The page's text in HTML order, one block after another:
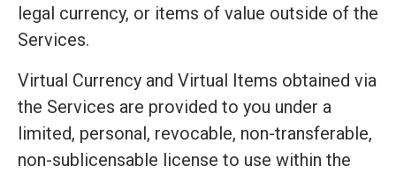
legal currency, or items of value outside of the
Services.
Virtual Currency and Virtual Items obtained via
the Services are provided to you under a
limited, personal, revocable, non-transferable,
non-sublicensable license to use within the